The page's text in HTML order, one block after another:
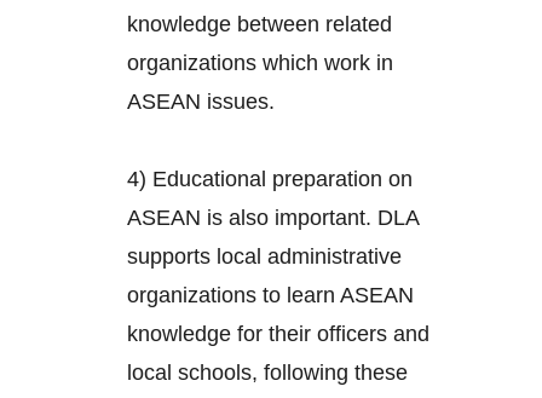
knowledge between related
organizations which work in
ASEAN issues.
4) Educational preparation on
ASEAN is also important. DLA
supports local administrative
organizations to learn ASEAN
knowledge for their officers and
local schools, following these